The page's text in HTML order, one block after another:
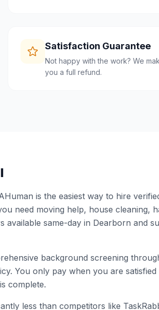
Satisfaction Guarantee
Not happy with the work? We
you a full refund.
is the easiest way to hire
need moving help, house cleaning,
available same-day in Dearborn and
background screening
You only pay when you are satisfied
complete.
less than competitors like